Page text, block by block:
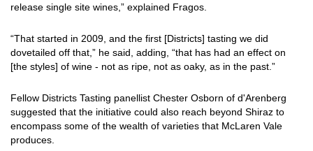
release single site wines,” explained Fragos.
“That started in 2009, and the first [Districts] tasting we did
dovetailed off that,” he said, adding, “that has had an effect on
[the styles] of wine - not as ripe, not as oaky, as in the past.”
Fellow Districts Tasting panellist Chester Osborn of d'Arenberg
suggested that the initiative could also reach beyond Shiraz to
encompass some of the wealth of varieties that McLaren Vale
produces.